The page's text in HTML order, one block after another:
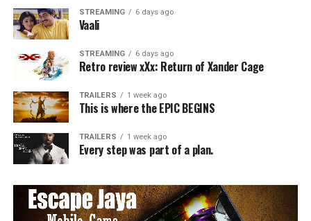
STREAMING 6 days ago
Vaali
STREAMING 6 days ago
Retro review xXx: Return of Xander Cage
TRAILERS 1 week ago
This is where the EPIC BEGINS
TRAILERS 1 week ago
Every step was part of a plan.